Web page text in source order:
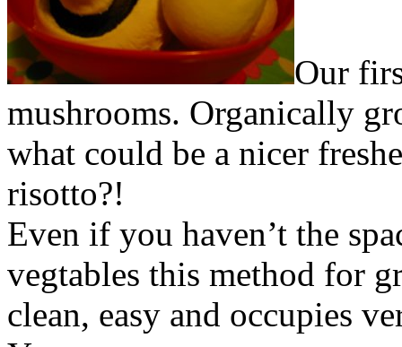
Our
mushrooms. Organically
what could be a nicer
risotto?!
Even if you haven’t the
vegtables this method for
clean, easy and occupies